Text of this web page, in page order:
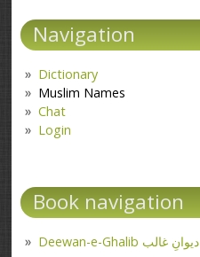
Navigation
Dictionary
Muslim Names
Chat
Login
Book navigation
Deewan-e-Ghalib دیوانِ غالب